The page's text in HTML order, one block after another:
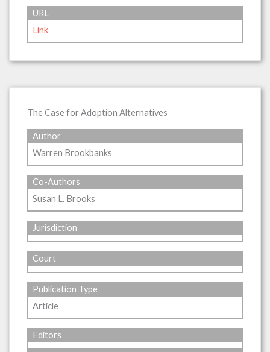
URL
Link
The Case for Adoption Alternatives
Author
Warren Brookbanks
Co-Authors
Susan L. Brooks
Jurisdiction
Court
Publication Type
Article
Editors